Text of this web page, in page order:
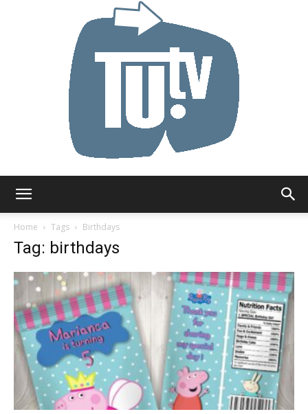
Home
Tags Birthdays
Tag: birthdays